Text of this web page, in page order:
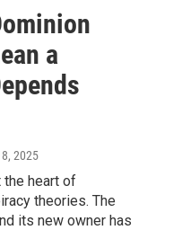
a
2025
the heart of
theories. The
its new owner has